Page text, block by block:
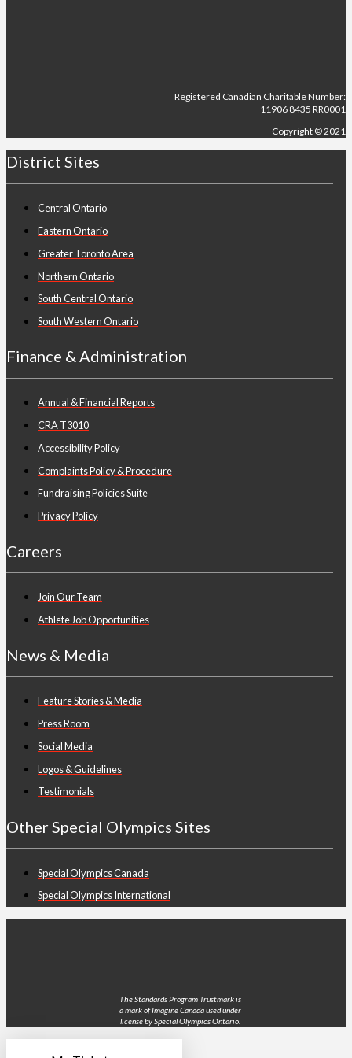
Registered Canadian Charitable Number:
11906 8435 RR0001
Copyright © 2021
District Sites
Central Ontario
Eastern Ontario
Greater Toronto Area
Northern Ontario
South Central Ontario
South Western Ontario
Finance & Administration
Annual & Financial Reports
CRA T3010
Accessibility Policy
Complaints Policy & Procedure
Fundraising Policies Suite
Privacy Policy
Careers
Join Our Team
Athlete Job Opportunities
News & Media
Feature Stories & Media
Press Room
Social Media
Logos & Guidelines
Testimonials
Other Special Olympics Sites
Special Olympics Canada
Special Olympics International
The Standards Program Trustmark is
a mark of Imagine Canada used under
license by Special Olympics Ontario.